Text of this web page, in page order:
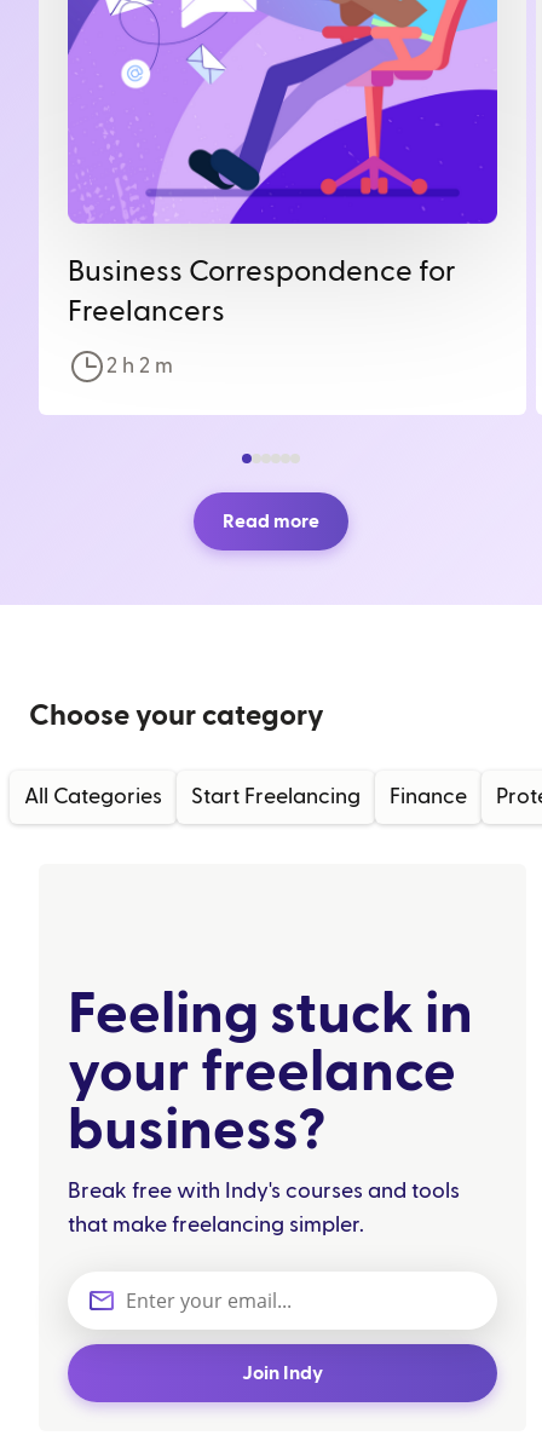
Business Correspondence for
Freelancers
2 h 2 m
Read more
Choose your category
All Categories Start Freelancing Finance
Feeling stuck in
your freelance
business?
Break free with Indy's courses and tools
that make freelancing simpler.
Join Indy